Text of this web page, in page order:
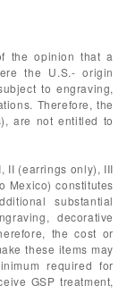
the opinion that a
the U.S.- origin
to engraving,
Therefore, the
are not entitled to
II (earrings only), III
Mexico) constitutes
substantial
decorative
the cost or
these items may
required for
GSP treatment,